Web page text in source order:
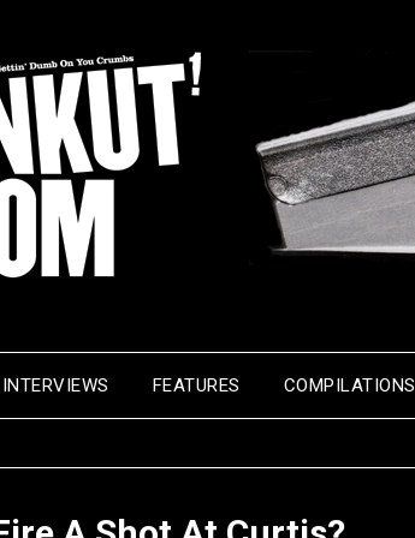
INTERVIEWS FEATURES COMPILATIONS